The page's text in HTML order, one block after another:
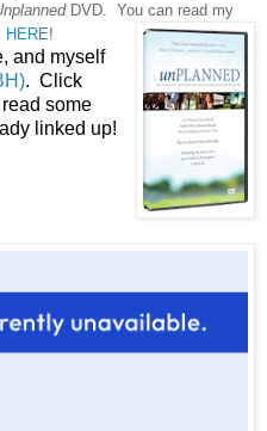
DVD. You can read my
HERE!
and myself
. Click
some
linked up!